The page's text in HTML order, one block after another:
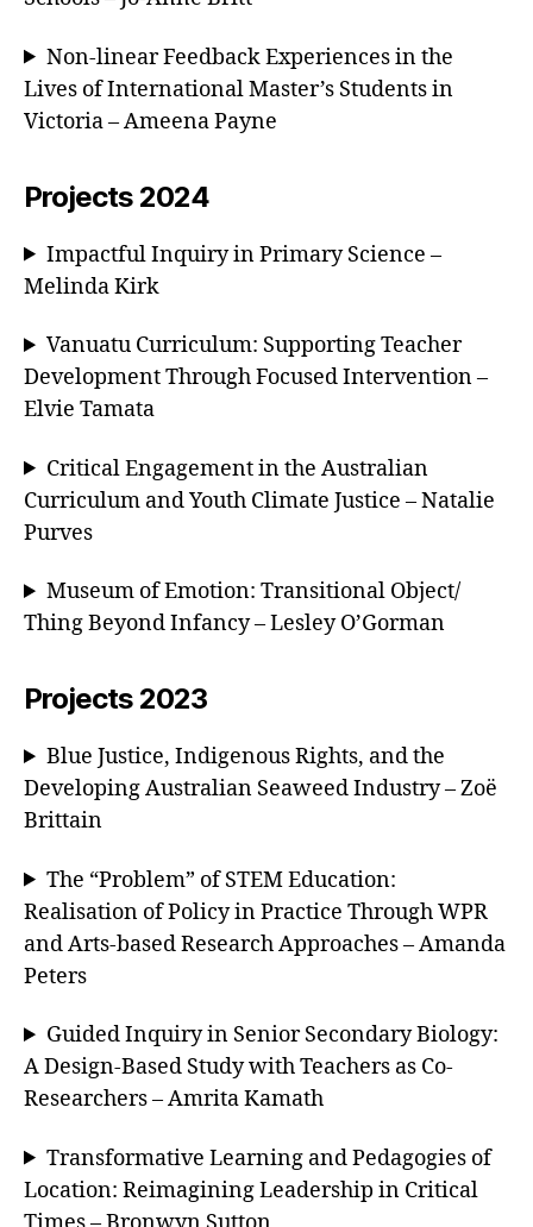
Non-linear Feedback Experiences in the
Lives of International Master’s Students in
Victoria – Ameena Payne
Projects 2024
Impactful Inquiry in Primary Science –
Melinda Kirk
Vanuatu Curriculum: Supporting Teacher
Development Through Focused Intervention –
Elvie Tamata
Critical Engagement in the Australian
Curriculum and Youth Climate Justice – Natalie
Purves
Museum of Emotion: Transitional Object/
Thing Beyond Infancy – Lesley O’Gorman
Projects 2023
Blue Justice, Indigenous Rights, and the
Developing Australian Seaweed Industry – Zoë
Brittain
The “Problem” of STEM Education:
Realisation of Policy in Practice Through WPR
and Arts-based Research Approaches – Amanda
Peters
Guided Inquiry in Senior Secondary Biology:
A Design-Based Study with Teachers as Co-
Researchers – Amrita Kamath
Transformative Learning and Pedagogies of
Location: Reimagining Leadership in Critical